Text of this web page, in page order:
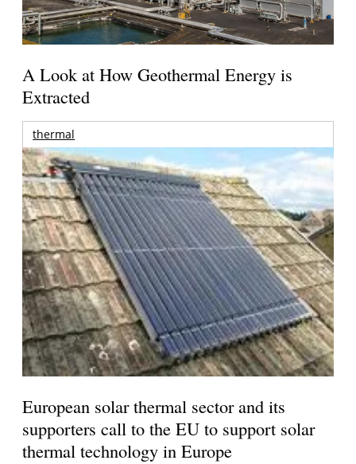
A Look at How Geothermal Energy is
Extracted
thermal
European solar thermal sector and its
supporters call to the EU to support solar
thermal technology in Europe